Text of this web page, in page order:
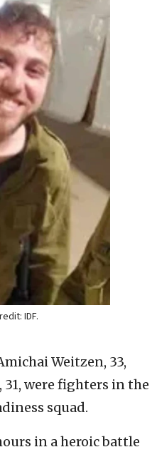
IDF.
Weitzen, 33,
31, were fighters in the
squad.
in a heroic battle